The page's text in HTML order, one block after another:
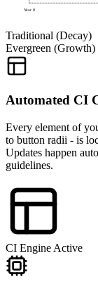
Year 0
Traditional (Decay)
Evergreen (Growth)
Automated CI
Every element of
to button radii - is
Updates happen
guidelines.
CI Engine Active